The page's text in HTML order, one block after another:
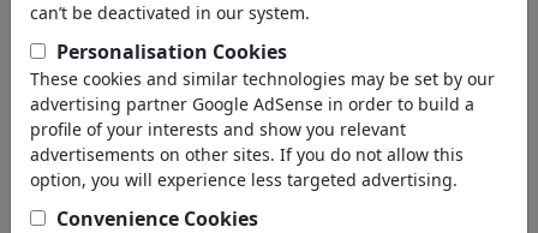
can’t be deactivated in our system.
Personalisation Cookies
These cookies and similar technologies may be set by our
advertising partner Google AdSense in order to build a
profile of your interests and show you relevant
advertisements on other sites. If you do not allow this
option, you will experience less targeted advertising.
Convenience Cookies